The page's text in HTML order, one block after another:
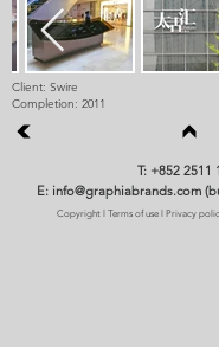
Client: Swire
Completion: 2011
T: +852 2511
E: info@graphiabrands.com
Copyrightl Terms of usel Privacy